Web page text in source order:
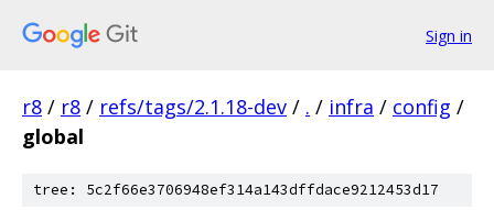
Sign in
r8 / r8 / refs/tags/2.1.18-dev / . / infra / config /
global
tree: 5c2f66e3706948ef314a143dffdace9212453d17